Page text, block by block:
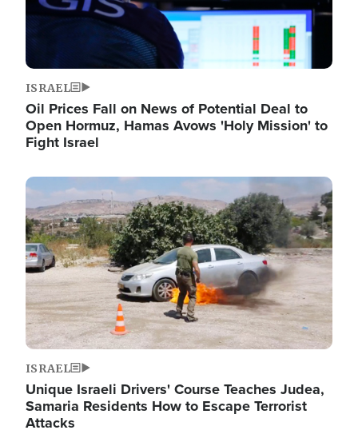
ISRAEL
Oil Prices Fall on News of Potential Deal to
Open Hormuz, Hamas Avows 'Holy Mission' to
Fight Israel
Image
ISRAEL
Unique Israeli Drivers' Course Teaches Judea,
Samaria Residents How to Escape Terrorist
Attacks